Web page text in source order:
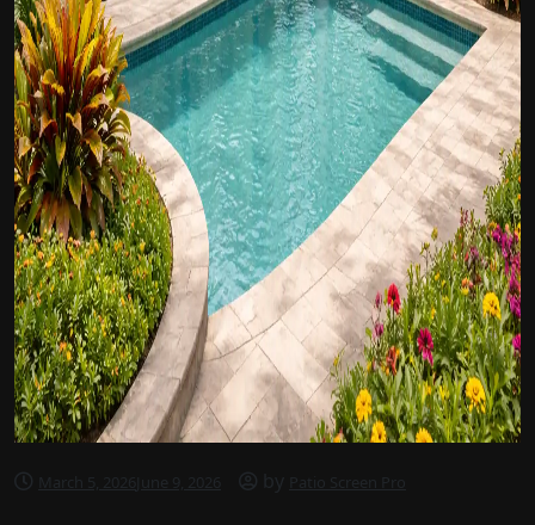
March 5, 2026 June 9, 2026 by Patio Screen Pro